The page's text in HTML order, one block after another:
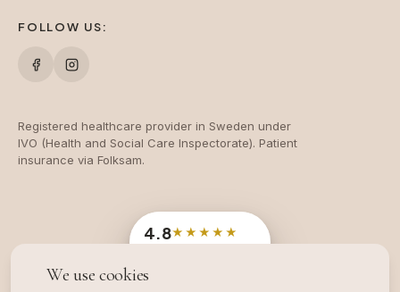
FOLLOW US:
Registered healthcare provider in Sweden under
IVO (Health and Social Care Inspectorate). Patient
insurance via Folksam.
4.8★★★★★
We use cookies